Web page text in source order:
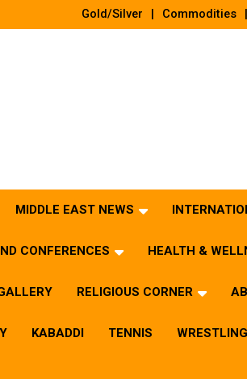
Gold/Silver Commodities
MIDDLE EAST NEWS
CONFERENCES HEALTH &
RELIGIOUS CORNER
KABADDI TENNIS WRESTLING